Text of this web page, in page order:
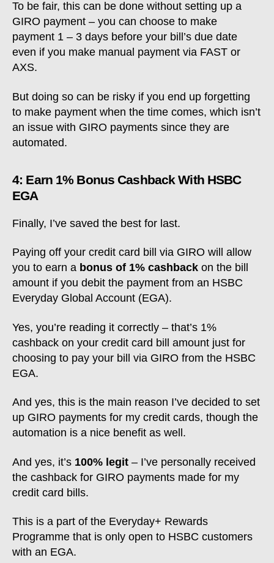
To be fair, this can be done without setting up a
GIRO payment – you can choose to make
payment 1 – 3 days before your bill’s due date
even if you make manual payment via FAST or
AXS.
But doing so can be risky if you end up forgetting
to make payment when the time comes, which isn’t
an issue with GIRO payments since they are
automated.
4: Earn 1% Bonus Cashback With HSBC
EGA
Finally, I’ve saved the best for last.
Paying off your credit card bill via GIRO will allow
you to earn a bonus of 1% cashback on the bill
amount if you debit the payment from an HSBC
Everyday Global Account (EGA).
Yes, you’re reading it correctly – that’s 1%
cashback on your credit card bill amount just for
choosing to pay your bill via GIRO from the HSBC
EGA.
And yes, this is the main reason I’ve decided to set
up GIRO payments for my credit cards, though the
automation is a nice benefit as well.
And yes, it’s 100% legit – I’ve personally received
the cashback for GIRO payments made for my
credit card bills.
This is a part of the Everyday+ Rewards
Programme that is only open to HSBC customers
with an EGA.